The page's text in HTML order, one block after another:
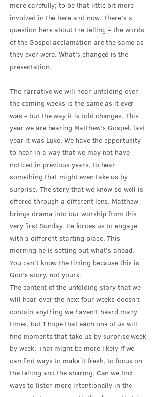
more carefully; to be that little bit more
involved in the here and now. There’s a
question here about the telling – the words
of the Gospel acclamation are the same as
they ever were. What’s changed is the
presentation.
The narrative we will hear unfolding over
the coming weeks is the same as it ever
was – but the way it is told changes. This
year we are hearing Matthew’s Gospel, last
year it was Luke. We have the opportunity
to hear in a way that we may not have
noticed in previous years, to hear
something that might even take us by
surprise. The story that we know so well is
offered through a different lens. Matthew
brings drama into our worship from this
very first Sunday. He forces us to engage
with a different starting place. This
morning he is setting out what’s ahead.
You can’t know the timing because this is
God’s story, not yours.
The content of the unfolding story that we
will hear over the next four weeks doesn’t
contain anything we haven’t heard many
times, but I hope that each one of us will
find moments that take us by surprise week
by week. That might be more likely if we
can find ways to make it fresh, to focus on
the telling and the sharing. Can we find
ways to listen more intentionally in the